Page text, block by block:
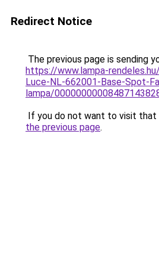
Redirect Notice
The previous page is sending
https://www.lampa-
Luce-NL-662001-Base-Spot-
lampa/
If you do not want to visit that
the previous page.